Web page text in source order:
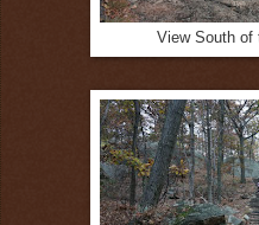
View South of